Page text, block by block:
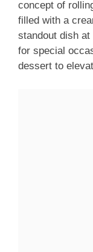
concept of
filled with a
standout dish at
for special
dessert to